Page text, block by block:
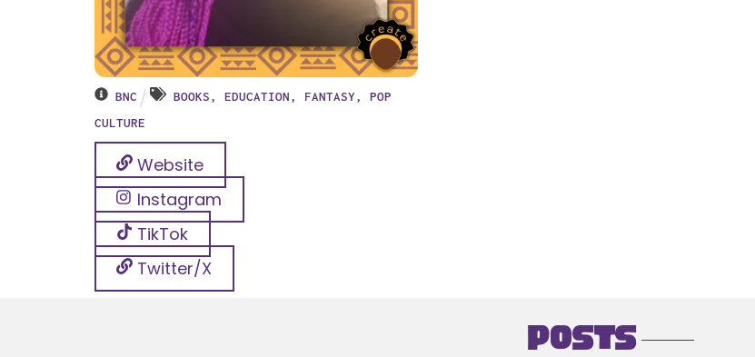
BNC BOOKS,EDUCATION, FANTASY,POP
CULTURE
Website
Instagram
TikTok
Twitter/X
Posts